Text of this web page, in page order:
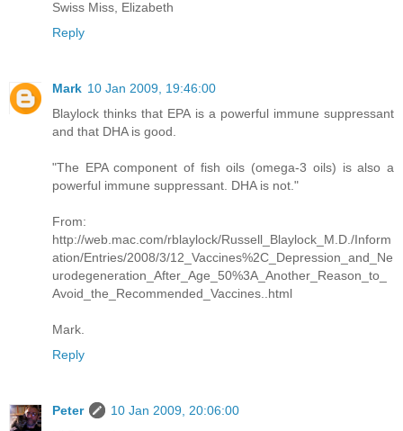
Swiss Miss, Elizabeth
Reply
Mark 10 Jan 2009, 19:46:00
Blaylock thinks that EPA is a powerful immune suppressant
and that DHA is good.
"The EPA component of fish oils (omega-3 oils) is also a
powerful immune suppressant. DHA is not."
From:
http://web.mac.com/rblaylock/Russell_Blaylock_M.D./Inform
ation/Entries/2008/3/12_Vaccines%2C_Depression_and_Ne
urodegeneration_After_Age_50%3A_Another_Reason_to_
Avoid_the_Recommended_Vaccines..html
Mark.
Reply
Peter
10 Jan 2009, 20:06:00